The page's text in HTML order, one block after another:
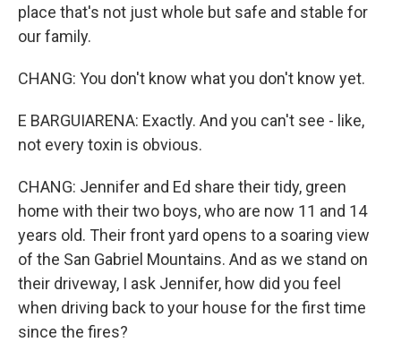
place that's not just whole but safe and stable for
our family.
CHANG: You don't know what you don't know yet.
E BARGUIARENA: Exactly. And you can't see - like,
not every toxin is obvious.
CHANG: Jennifer and Ed share their tidy, green
home with their two boys, who are now 11 and 14
years old. Their front yard opens to a soaring view
of the San Gabriel Mountains. And as we stand on
their driveway, I ask Jennifer, how did you feel
when driving back to your house for the first time
since the fires?